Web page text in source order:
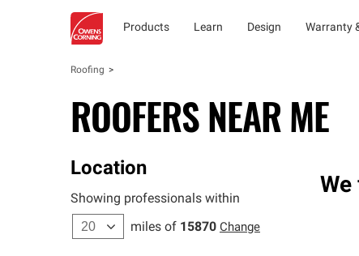
Products Learn Design Warranty
Roofing
ROOFERS NEAR ME
Location
Showing professionals within
miles of 15870 Change